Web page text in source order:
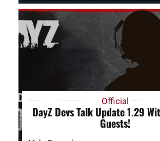
Official
DayZ Devs Talk Update 1.29
Guests!